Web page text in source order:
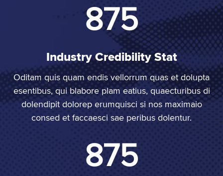
1,000
Industry Credibility Stat
Oditam quis quam endis vellorrum quas et dolupta
esentibus, qui blabore plam eatius, quaecturibus di
dolendipit dolorep erumquisci si nos maximaio
consed et faccaesci sae peribus dolentur.
1,000